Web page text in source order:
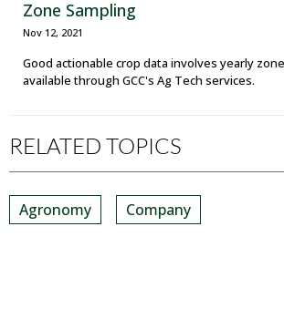
Zone Sampling
Nov 12, 2021
Good actionable crop data involves yearly
available through GCC's Ag Tech services.
RELATED TOPICS
Agronomy Company